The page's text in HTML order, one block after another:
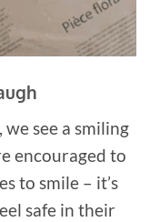
see a smiling
encouraged to
to smile – it’s
safe in their